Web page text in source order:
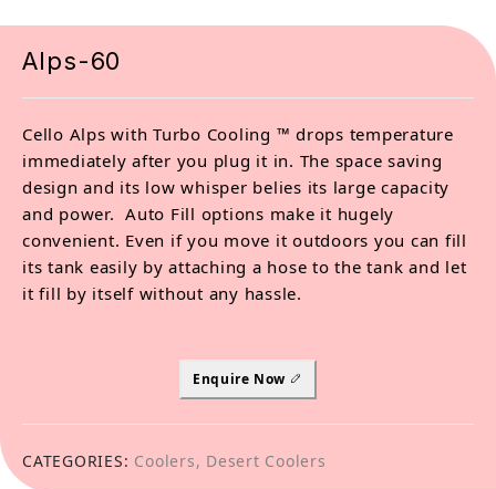
Alps-60
Cello Alps with Turbo Cooling ™ drops temperature
immediately after you plug it in. The space saving
design and its low whisper belies its large capacity
and power. Auto Fill options make it hugely
convenient. Even if you move it outdoors you can fill
its tank easily by attaching a hose to the tank and let
it fill by itself without any hassle.
Enquire Now
CATEGORIES: Coolers, Desert Coolers